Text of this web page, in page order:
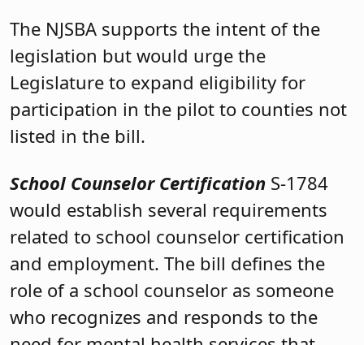
The NJSBA supports the intent of the
legislation but would urge the
Legislature to expand eligibility for
participation in the pilot to counties not
listed in the bill.
School Counselor Certification S-1784
would establish several requirements
related to school counselor certification
and employment. The bill defines the
role of a school counselor as someone
who recognizes and responds to the